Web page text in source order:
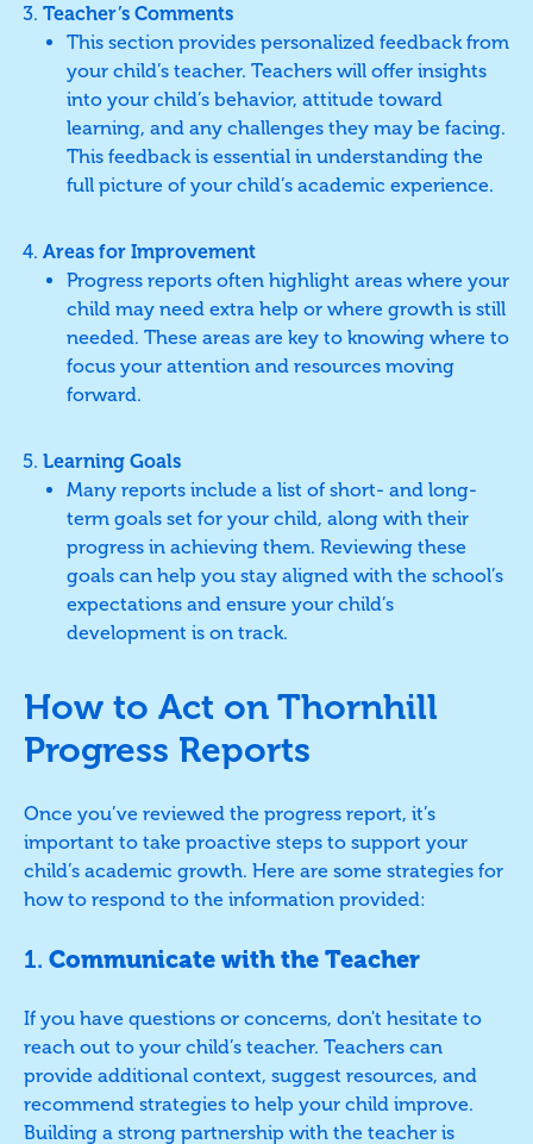
Teacher’s Comments
This section provides personalized feedback from
your child’s teacher. Teachers will offer insights
into your child’s behavior, attitude toward
learning, and any challenges they may be facing.
This feedback is essential in understanding the
full picture of your child’s academic experience.
Areas for Improvement
Progress reports often highlight areas where your
child may need extra help or where growth is still
needed. These areas are key to knowing where to
focus your attention and resources moving
forward.
Learning Goals
Many reports include a list of short- and long-
term goals set for your child, along with their
progress in achieving them. Reviewing these
goals can help you stay aligned with the school’s
expectations and ensure your child’s
development is on track.
How to Act on Thornhill
Progress Reports
Once you’ve reviewed the progress report, it’s
important to take proactive steps to support your
child’s academic growth. Here are some strategies for
how to respond to the information provided:
1. Communicate with the Teacher
If you have questions or concerns, don't hesitate to
reach out to your child’s teacher. Teachers can
provide additional context, suggest resources, and
recommend strategies to help your child improve.
Building a strong partnership with the teacher is